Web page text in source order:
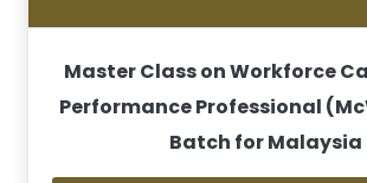
Master Class on Workforce
Performance Professional
Batch for Malaysia